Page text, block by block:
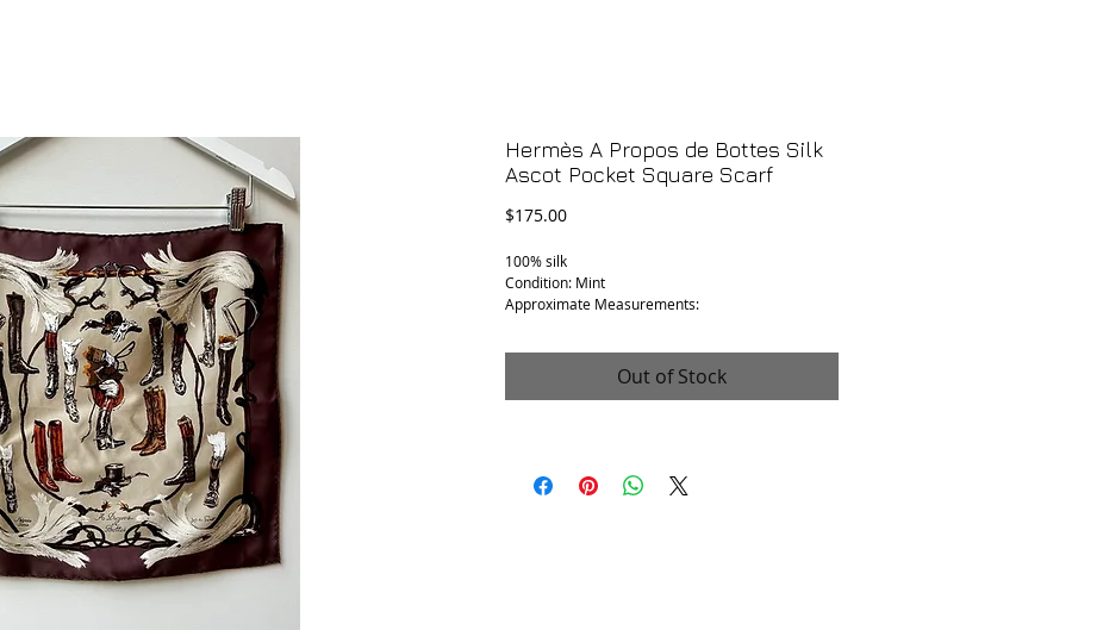
Hermès A Propos de Bottes Silk
Ascot Pocket Square Scarf
$175.00Price
100% silk
Condition: Mint
Approximate Measurements:
Out of Stock